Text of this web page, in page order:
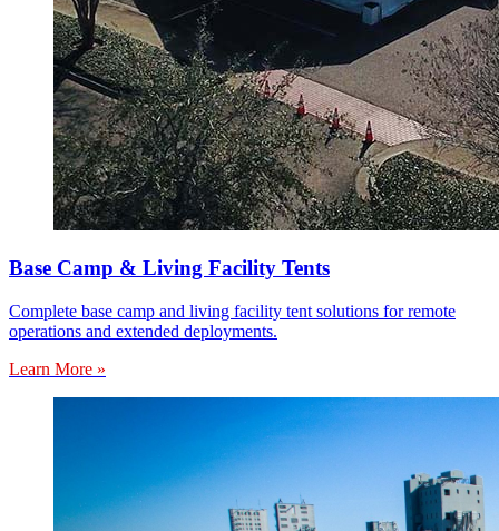
Base Camp & Living Facility Tents
Complete base camp and living facility tent solutions for remote
operations and extended deployments.
Learn More »